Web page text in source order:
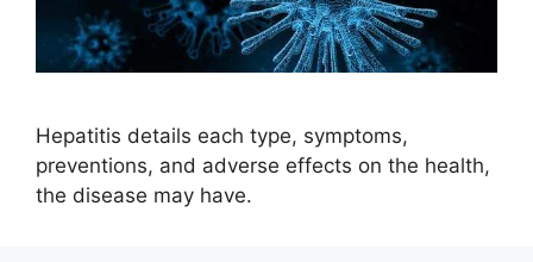
Hepatitis details each type, symptoms,
preventions, and adverse effects on the health,
the disease may have.